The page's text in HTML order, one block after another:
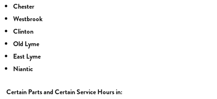
Chester
Westbrook
Clinton
Old Lyme
East Lyme
Niantic
Certain Parts and Certain Service Hours in: